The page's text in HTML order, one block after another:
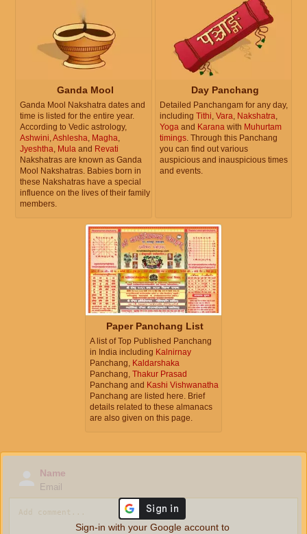
Ganda Mool
Ganda Mool Nakshatra dates and
time is listed for the entire year.
According to Vedic astrology,
Ashwini,Ashlesha, Magha,
Jyeshtha, Mula and Revati
Nakshatras are known as Ganda
Mool Nakshatras. Babies born in
these Nakshatras have a special
influence on the lives of their family
members.
Day Panchang
Detailed Panchangam for any day,
including Tithi, Vara, Nakshatra,
Yoga and Karana with Muhurtam
timings. Through this Panchang
you can find out various
auspicious and inauspicious times
and events.
Paper Panchang List
A list of Top Published Panchang
in India including Kalnirnay
Panchang, Kaldarshaka
Panchang, Thakur Prasad
Panchang and Kashi Vishwanatha
Panchang are listed here. Brief
details related to these almanacs
are also given on this page.
Name
Email
Sign-in with your Google account to